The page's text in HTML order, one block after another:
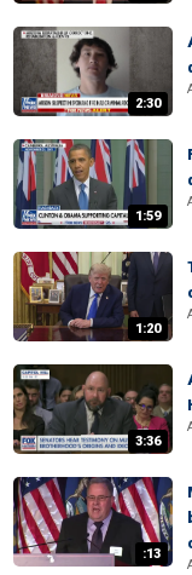
2:30
1:59
1:20
3:36
:13